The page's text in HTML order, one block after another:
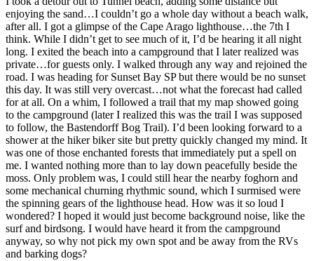
enjoying the sand…I couldn’t go a whole day without a beach walk,
after all. I got a glimpse of the Cape Arago lighthouse…the 7th I
think. While I didn’t get to see much of it, I’d be hearing it all night
long. I exited the beach into a campground that I later realized was
private…for guests only. I walked through any way and rejoined the
road. I was heading for Sunset Bay SP but there would be no sunset
this day. It was still very overcast…not what the forecast had called
for at all. On a whim, I followed a trail that my map showed going
to the campground (later I realized this was the trail I was supposed
to follow, the Bastendorff Bog Trail). I’d been looking forward to a
shower at the hiker biker site but pretty quickly changed my mind. It
was one of those enchanted forests that immediately put a spell on
me. I wanted nothing more than to lay down peacefully beside the
moss. Only problem was, I could still hear the nearby foghorn and
some mechanical churning rhythmic sound, which I surmised were
the spinning gears of the lighthouse head. How was it so loud I
wondered? I hoped it would just become background noise, like the
surf and birdsong. I would have heard it from the campground
anyway, so why not pick my own spot and be away from the RVs
and barking dogs?